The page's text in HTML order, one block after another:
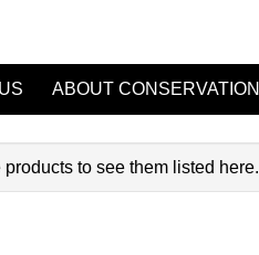
ABOUT CONSERVATION
to see them listed here.